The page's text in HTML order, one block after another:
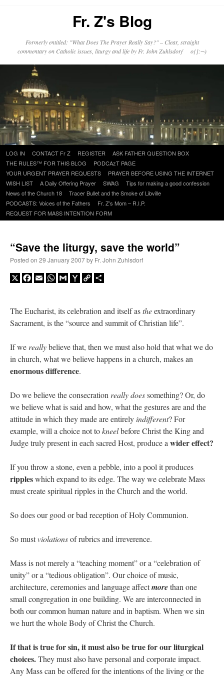
Fr. Z's Blog
Formerly entitled: "What Does The Prayer Really Say?" – Clear, straight
commentary on Catholic issues, liturgy and life by Fr. John Zuhlsdorf o{]:¬)
Skip
to
content
LOG IN CONTACT Fr Z REGISTER
ASK FATHER QUESTION BOX
THE RULES™ FOR THIS BLOG
PODCAzT PAGE
YOUR URGENT PRAYER REQUESTS
PRAYER BEFORE USING THE INTERNET
WISH LIST
A Daily Offering Prayer SWAG
Tips for making a good confession
News of the Church 18
Tracer Bullet and the Smoke of Libville
PODCASTS: Voices of the Fathers
Fr. Z’s Mom – R.I.P.
REQUEST FOR MASS INTENTION FORM
“Save the liturgy, save the world”
Posted on 29 January 2007by Fr. John Zuhlsdorf
X Facebook
EmailWhatsApp
GmailYahooCopy
The Eucharist, its celebration and itself astheextraordinary
Sacrament, is the “source and summit of Christian life”.
If wereallybelieve that, then we must also hold that what we do
in church, what we believe happens in a church, makes an
enormous difference.
Do we believe the consecrationreally doessomething? Or, do
we believe what is said and how, what the gestures are and the
attitude in which they made are entirelyindifferent? For
example, will a choice not tokneelbefore Christ the King and
Judge truly present in each sacred Host, produce awider effect?
If you throw a stone, even a pebble, into a pool it produces
rippleswhich expand to its edge. The way we celebrate Mass
must create spiritual ripples in the Church and the world.
So does our good or bad reception of Holy Communion.
So mustviolationsof rubrics and irreverence.
Mass is not merely a “teaching moment” or a “celebration of
unity” or a “tedious obligation”. Our choice of music,
architecture, ceremonies and language affectmorethan one
small congregation in one building. We are interconnected in
both our common human nature and in baptism. When we sin
we hurt the whole Body of Christ the Church.
If that is true for sin, it must also be true for our liturgical
choices.They must also have personal and corporate impact.
Any Mass can be offered for the intentions of the living or the